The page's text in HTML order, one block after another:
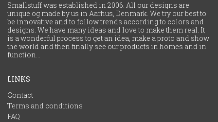
Smallstuff was established in 2006. All our designs are
unique og made by us in Aarhus, Denmark. We try our best to
be innovative and to follow trends according to colors and
designs. We have many ideas and love to make them real. It
is a wonderful process to get an idea, make a proto and show
the world and then finally see our products in homes and in
function...
LINKS
Contact
Terms and conditions
FAQ